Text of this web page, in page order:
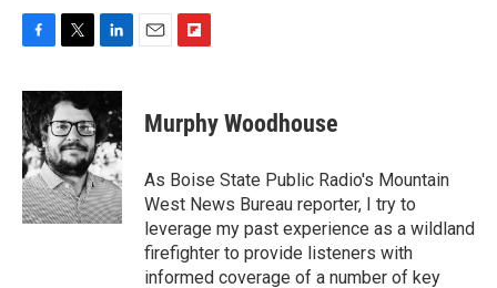
F
c
e
b
o
o
k
T
i
t
t
e
r
L
n
k
e
d
I
n
E
F
p
b
a
r
d
Murphy Woodhouse
As Boise State Public Radio's Mountain
West News Bureau reporter, I try to
leverage my past experience as a wildland
firefighter to provide listeners with
informed coverage of a number of key